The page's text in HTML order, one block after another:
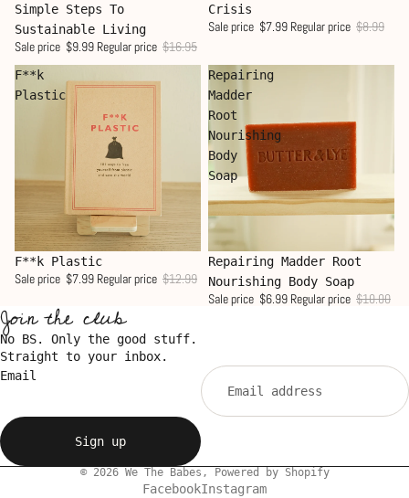
Simple Steps To
Sustainable Living
Sale price $9.99 Regular price $16.95
Crisis
Sale price $7.99 Regular price $8.99
F**k
Plastic
Sale
F**k Plastic
Sale price $7.99 Regular price $12.99
Repairing
Madder
Root
Nourishing
Body
Soap
Sale
Repairing Madder Root
Nourishing Body Soap
Sale price $6.99 Regular price $10.00
Join the club
No BS. Only the good stuff.
Straight to your inbox.
Email
Sign up
© 2026 We The Babes , Powered by Shopify
FacebookInstagram